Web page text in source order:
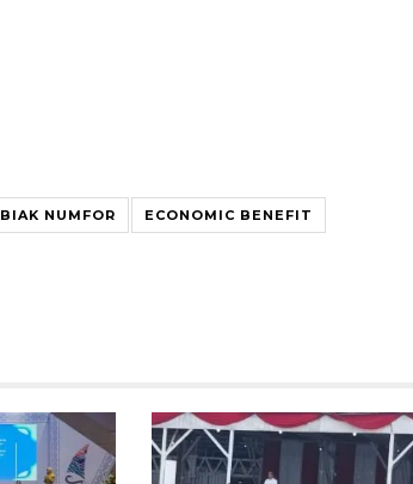
BIAK NUMFOR ECONOMIC BENEFIT